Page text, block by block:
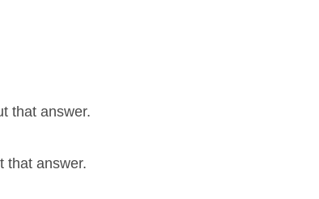
that answer.
that answer.